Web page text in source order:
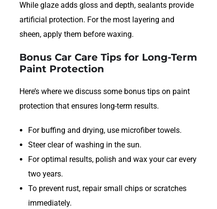
While glaze adds gloss and depth, sealants provide
artificial protection. For the most layering and
sheen, apply them before waxing.
Bonus Car Care Tips for Long-Term
Paint Protection
Here’s where we discuss some bonus tips on paint
protection that ensures long-term results.
For buffing and drying, use microfiber towels.
Steer clear of washing in the sun.
For optimal results, polish and wax your car every
two years.
To prevent rust, repair small chips or scratches
immediately.